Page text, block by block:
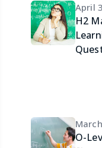
April
H2
O-